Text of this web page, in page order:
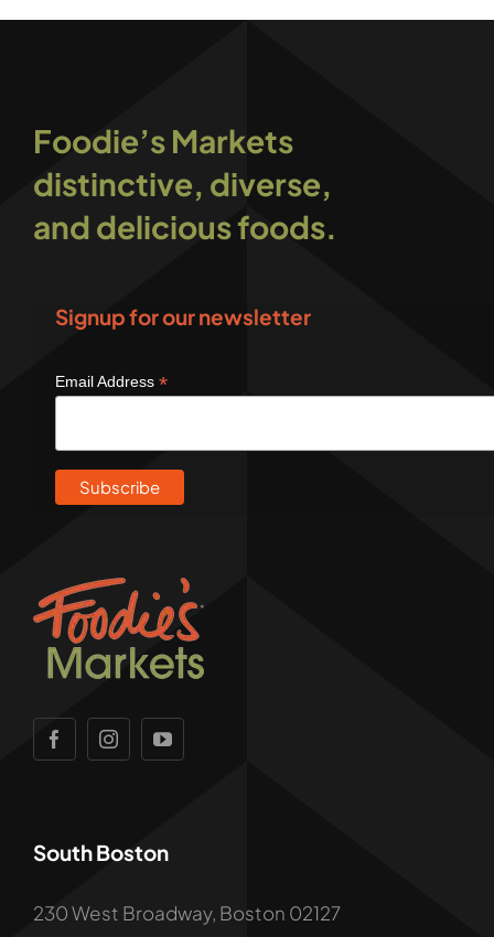
Foodie’s Markets
distinctive, diverse,
and delicious foods.
Signup for our newsletter
Email Address *
South Boston
230 West Broadway, Boston 02127